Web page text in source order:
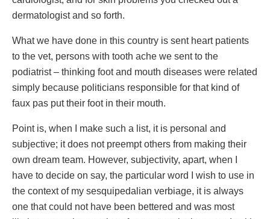
dermatologist and so forth.
What we have done in this country is sent heart patients
to the vet, persons with tooth ache we sent to the
podiatrist – thinking foot and mouth diseases were related
simply because politicians responsible for that kind of
faux pas put their foot in their mouth.
Point is, when I make such a list, it is personal and
subjective; it does not preempt others from making their
own dream team. However, subjectivity, apart, when I
have to decide on say, the particular word I wish to use in
the context of my sesquipedalian verbiage, it is always
one that could not have been bettered and was most